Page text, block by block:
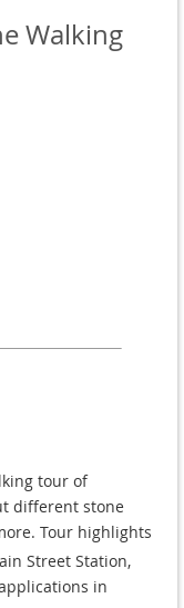
Walking
tour of
different stone
Tour highlights
Street Station,
in